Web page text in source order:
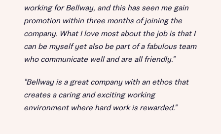
working for Bellway, and this has seen me gain
promotion within three months of joining the
company. What I love most about the job is that I
can be myself yet also be part of a fabulous team
who communicate well and are all friendly."
"Bellway is a great company with an ethos that
creates a caring and exciting working
environment where hard work is rewarded."